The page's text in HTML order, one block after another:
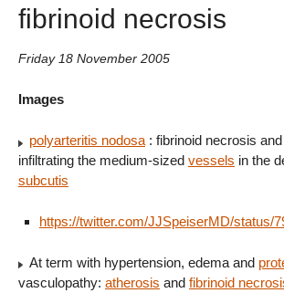
fibrinoid necrosis
Friday 18 November 2005
Images
polyarteritis nodosa : fibrinoid necrosis and
infiltrating the medium-sized vessels in the
subcutis
https://twitter.com/JJSpeiserMD/status/
At term with hypertension, edema and
vasculopathy: atherosis and fibrinoid